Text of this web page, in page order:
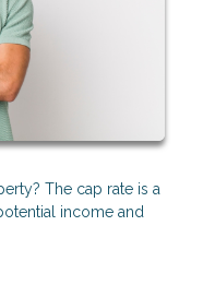
The cap rate is a
income and